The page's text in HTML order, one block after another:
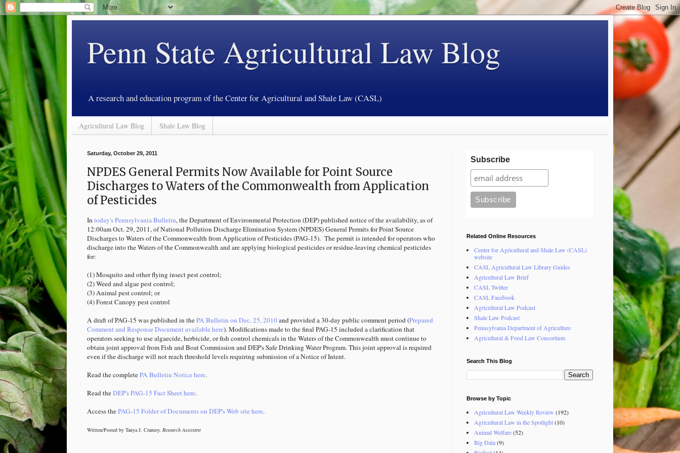
Penn State Agricultural Law Blog
A research and education program of the Center for Agricultural and Shale Law (CASL)
Agricultural Law Blog Shale Law Blog
Saturday, October 29, 2011
NPDES General Permits Now Available for Point Source
Discharges to Waters of the Commonwealth from Application
of Pesticides
In today's Pennsylvania Bulletin, the Department of Environmental Protection (DEP) published notice of the availability, as of
12:00am Oct. 29, 2011, of National Pollution Discharge Elimination System (NPDES) General Permits for Point Source
Discharges to Waters of the Commonwealth from Application of Pesticides (PAG-15). The permit is intended for operators who
discharge into the Waters of the Commonwealth and are applying biological pesticides or residue-leaving chemical pesticides
for:
(1) Mosquito and other flying insect pest control;
(2) Weed and algae pest control;
(3) Animal pest control; or
(4) Forest Canopy pest control
A draft of PAG-15 was published in thePA Bulletin on Dec. 25, 2010and provided a 30-day public comment period (Prepared
Comment and Response Document available here). Modifications made to the final PAG-15 included a clarification that
operators seeking to use algaecide, herbicide, or fish control chemicals in the Waters of the Commonwealth must continue to
obtain joint approval from Fish and Boat Commission and DEP's Safe Drinking Water Program. This joint approval is required
even if the discharge will not reach threshold levels requiring submission of a Notice of Intent.
Read the completePA Bulletin Notice here.
Read theDEP's PAG-15 Fact Sheet here.
Access thePAG-15 Folder of Documents on DEP's Web site here.
Written/Posted by Tanya J. Cramoy, Research Assistant
Subscribe
Related Online Resources
Center for Agricultural and Shale Law (CASL)
website
CASL Agricultural Law Library Guides
Agricultural Law Brief
CASL Twitter
CASL Facebook
Agricultural Law Podcast
Shale Law Podcast
Pennsylvania Department of Agriculture
Agricultural & Food Law Consortium
Search This Blog
Browse by Topic
Agricultural Law Weekly Review (192)
Agricultural Law in the Spotlight(10)
Animal Welfare(52)
Big Data(9)